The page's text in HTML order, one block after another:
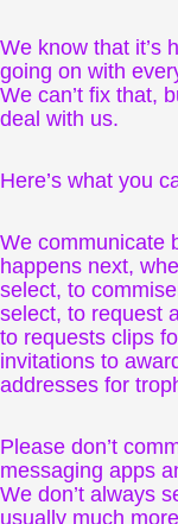
We know that it’s
going on with
We can’t fix that,
deal with us.
Here’s what you
We communicate
happens next,
select, to
select, to request
to requests clips
invitations to
addresses for
Please don’t
messaging apps
We don’t always
usually much